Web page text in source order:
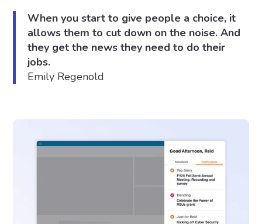
When you start to give people a choice, it
allows them to cut down on the noise. And
they get the news they need to do their
jobs.
Emily Regenold